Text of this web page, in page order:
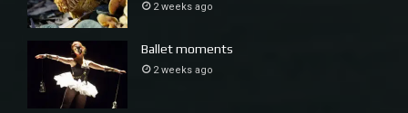
2 weeks ago
Ballet moments
2 weeks ago